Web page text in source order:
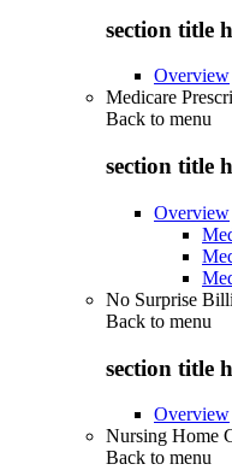
section title
Overview
Medicare
Back to menu
section title
Overview
No Surprise
Back to menu
section title
Overview
Nursing Home
Back to menu